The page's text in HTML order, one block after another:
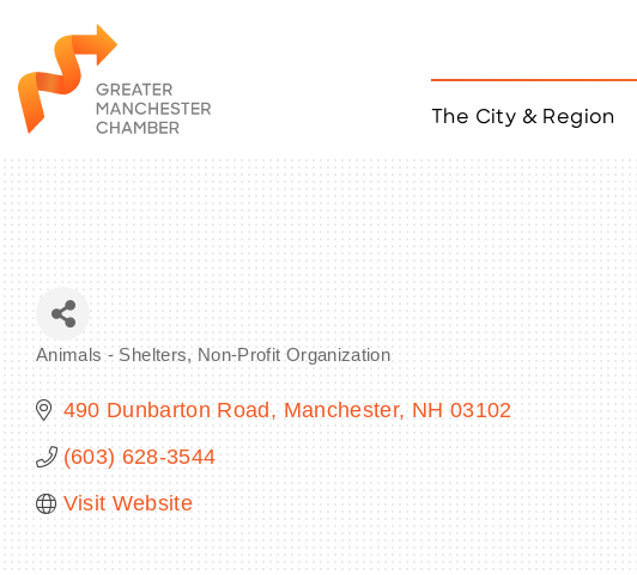
The City & Region
Animals - Shelters Non-Profit Organization
490 Dunbarton Road Manchester NH 03102
(603) 628-3544
Visit Website